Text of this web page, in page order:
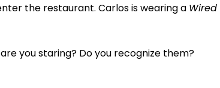
the restaurant. Carlos is wearing a Wired
you staring? Do you recognize them?